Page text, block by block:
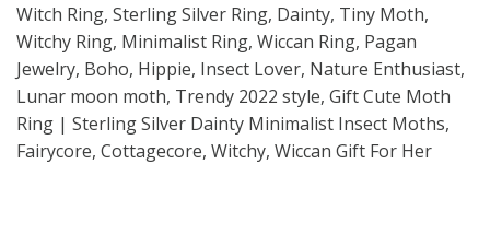
Witch Ring, Sterling Silver Ring, Dainty, Tiny Moth,
Witchy Ring, Minimalist Ring, Wiccan Ring, Pagan
Jewelry, Boho, Hippie, Insect Lover, Nature Enthusiast,
Lunar moon moth, Trendy 2022 style, Gift Cute Moth
Ring | Sterling Silver Dainty Minimalist Insect Moths,
Fairycore, Cottagecore, Witchy, Wiccan Gift For Her